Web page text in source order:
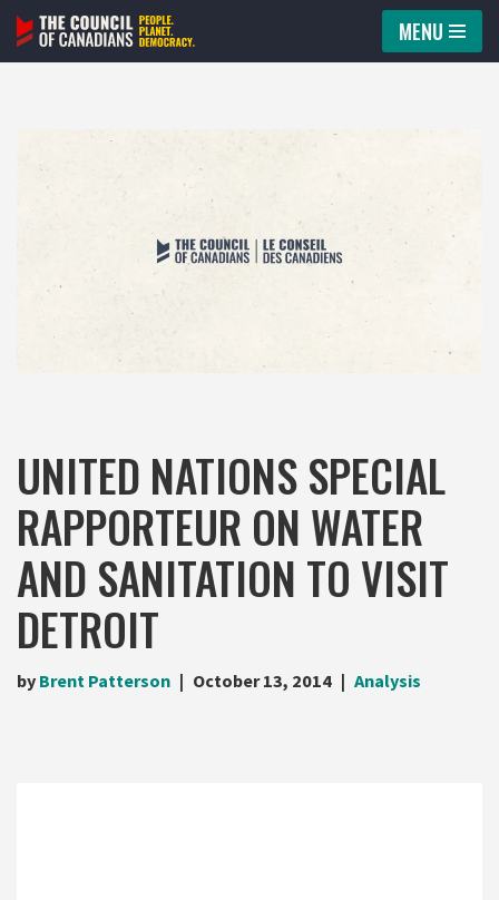
Skip
MENU
UNITED NATIONS SPECIAL
RAPPORTEUR ON WATER
AND SANITATION TO VISIT
DETROIT
by Brent Patterson October 13, 2014 Analysis